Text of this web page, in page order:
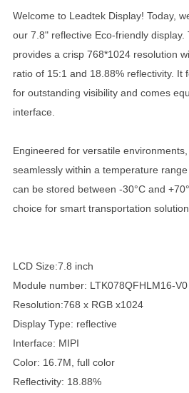
Welcome to Leadtek Display! Today,
our 7.8" reflective Eco-friendly display.
provides a crisp 768*1024 resolution
ratio of 15:1 and 18.88% reflectivity. It
for outstanding visibility and comes
interface.
Engineered for versatile
seamlessly within a temperature
can be stored between -30°C and
choice for smart transportation
LCD Size:7.8 inch
Module number: LTK078QFHLM16-V0
Resolution:768 x RGB x1024
Display Type: reflective
Interface: MIPI
Color: 16.7M, full color
Reflectivity: 18.88%